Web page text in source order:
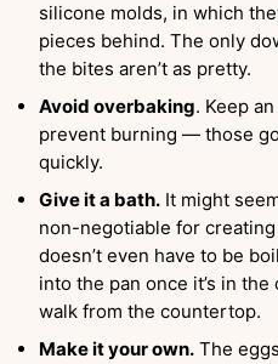
silicone molds, in which
pieces behind. The only
the bites aren’t as pretty.
Avoid overbaking. Keep
prevent burning — those
quickly.
Give it a bath. It might
non-negotiable for
doesn’t even have to be
into the pan once it’s in
walk from the countertop.
Make it your own. The